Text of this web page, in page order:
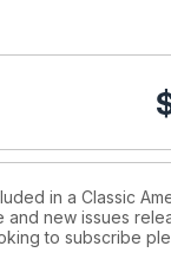
in a Classic
new issues
to subscribe